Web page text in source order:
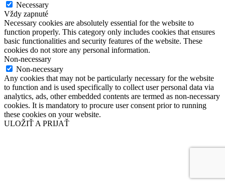
Necessary
Vždy zapnuté
Necessary cookies are absolutely essential for the website to
function properly. This category only includes cookies that ensures
basic functionalities and security features of the website. These
cookies do not store any personal information.
Non-necessary
Non-necessary
Any cookies that may not be particularly necessary for the website
to function and is used specifically to collect user personal data via
analytics, ads, other embedded contents are termed as non-necessary
cookies. It is mandatory to procure user consent prior to running
these cookies on your website.
ULOŽIŤ A PRIJAŤ